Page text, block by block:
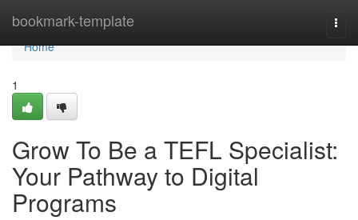
bookmark-template
Home
Home
1
Grow To Be a TEFL Specialist:
Your Pathway to Digital
Programs